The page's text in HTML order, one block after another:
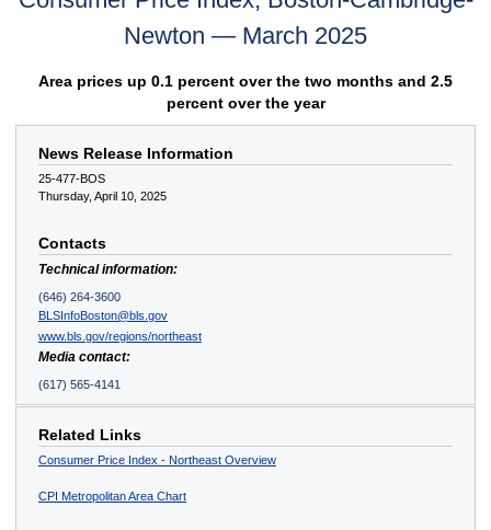
Newton — March 2025
Area prices up 0.1 percent over the two months and 2.5
percent over the year
News Release Information
25-477-BOS
Thursday, April 10, 2025
Contacts
Technical information:
(646) 264-3600
BLSInfoBoston@bls.gov
www.bls.gov/regions/northeast
Media contact:
(617) 565-4141
Related Links
Consumer Price Index - Northeast Overview
CPI Metropolitan Area Chart